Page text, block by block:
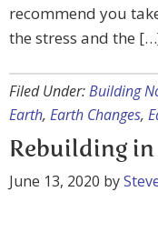
recommend you
the stress and the
Filed Under:Building
Earth, Earth Changes,
Rebuilding in
June 13, 2020 by